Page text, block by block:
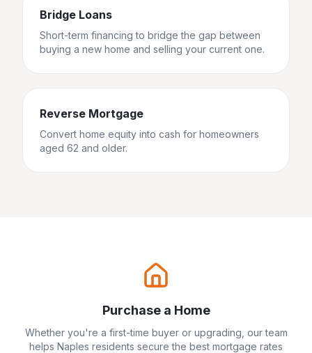
Bridge Loans
Short-term financing to bridge the gap between
buying a new home and selling your current one.
Reverse Mortgage
Convert home equity into cash for homeowners
aged 62 and older.
Purchase a Home
Whether you're a first-time buyer or upgrading, our team
helps Naples residents secure the best mortgage rates